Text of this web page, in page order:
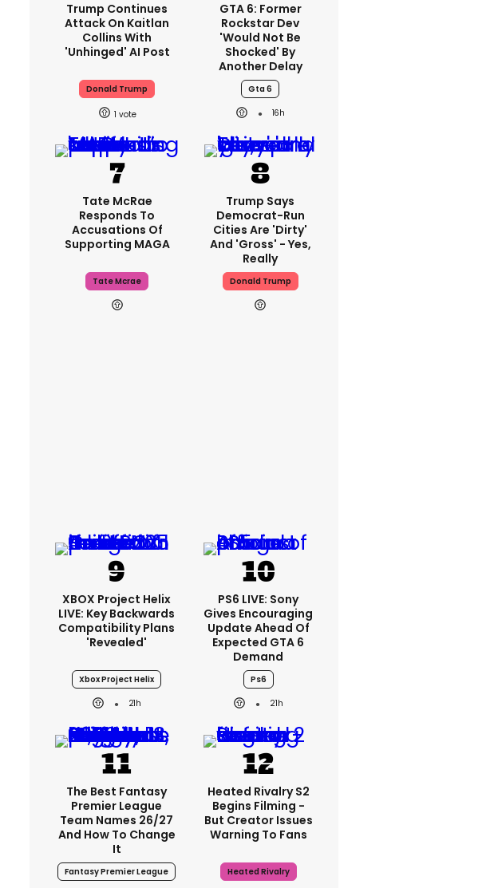
Trump Continues
Attack On Kaitlan
Collins With
'unhinged' AI Post
Donald Trump
1
GTA 6: Former
Rockstar Dev
'would Not Be
Shocked' By
Another Delay
Gta 6
16h
Tate McRae
Responds To
Accusations Of
Supporting MAGA
Tate Mcrae
Trump Says
Democrat-Run
Cities Are 'dirty'
And 'gross' - Yes,
Really
Donald Trump
XBOX Project Helix
LIVE: Key Backwards
Compatibility Plans
'revealed'
Xbox Project Helix
21h
PS6 LIVE: Sony
Gives Encouraging
Update Ahead Of
Expected GTA 6
Demand
Ps6
21h
The Best Fantasy
Premier League
Team Names 26/27
And How To Change
It
Fantasy Premier League
Heated Rivalry S2
Begins Filming -
But Creator Issues
Warning To Fans
Heated Rivalry